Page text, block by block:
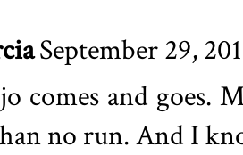
September 29,
comes and goes.
no run. And I